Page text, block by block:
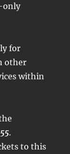
only
for
other
within
.
to this